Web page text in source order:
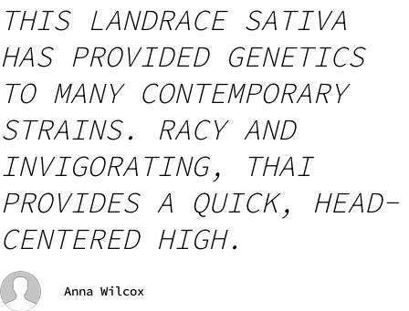
THIS LANDRACE SATIVA
HAS PROVIDED GENETICS
TO MANY CONTEMPORARY
STRAINS. RACY AND
INVIGORATING, THAI
PROVIDES A QUICK, HEAD-
CENTERED HIGH.
Anna Wilcox